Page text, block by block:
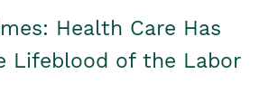
Health Care Has
Lifeblood of the Labor